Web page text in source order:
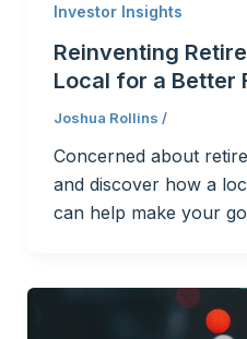
Investor Insights
Reinventing
Local for a Better
Joshua Rollins /
Concerned about
and discover how a
can help make your